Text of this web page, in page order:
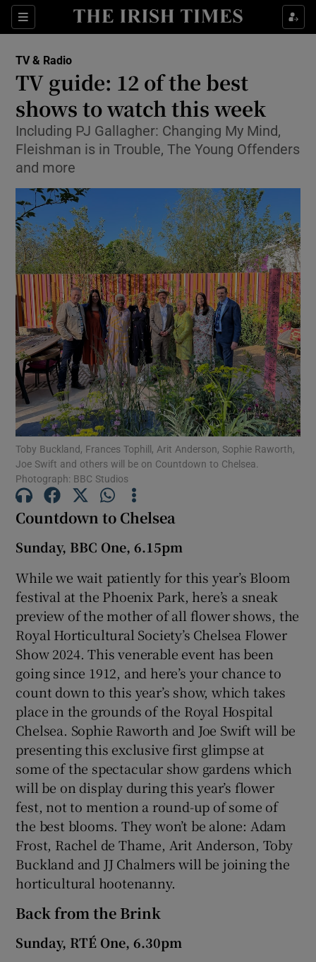
Sections
Show Environment sub sections
Show Science sub sections
Show Motors sub sections
Show Podcasts sub sections
Show History sub sections
Show Sponsored sub sections
TV & Radio
TV guide: 12 of the best
shows to watch this week
Including PJ Gallagher: Changing My Mind,
Fleishman is in Trouble, The Young Offenders
and more
Toby Buckland, Frances Tophill, Arit Anderson, Sophie Raworth,
Joe Swift and others will be on Countdown to Chelsea.
Photograph: BBC Studios
Countdown to Chelsea
Sunday, BBC One, 6.15pm
While we wait patiently for this year’s Bloom
festival at the Phoenix Park, here’s a sneak
preview of the mother of all flower shows, the
Royal Horticultural Society’s Chelsea Flower
Show 2024. This venerable event has been
going since 1912, and here’s your chance to
count down to this year’s show, which takes
place in the grounds of the Royal Hospital
Chelsea. Sophie Raworth and Joe Swift will be
presenting this exclusive first glimpse at
some of the spectacular show gardens which
will be on display during this year’s flower
fest, not to mention a round-up of some of
the best blooms. They won’t be alone: Adam
Frost, Rachel de Thame, Arit Anderson, Toby
Buckland and JJ Chalmers will be joining the
horticultural hootenanny.
Back from the Brink
Sunday, RTÉ One, 6.30pm